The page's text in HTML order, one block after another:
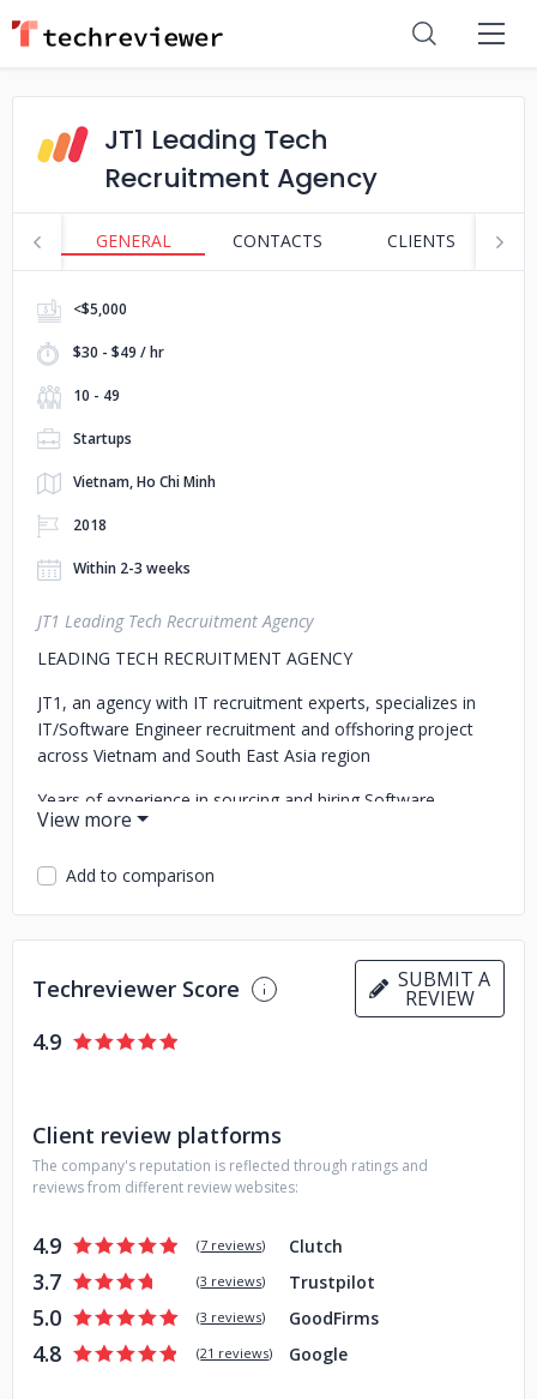
JT1 Leading Tech
Recruitment Agency
GENERAL CONTACTS CLIENTS
<$5,000
$30 - $49 / hr
10 - 49
Startups
Vietnam, Ho Chi Minh
2018
Within 2-3 weeks
JT1 Leading Tech Recruitment Agency
LEADING TECH RECRUITMENT AGENCY
JT1, an agency with IT recruitment experts, specializes in
IT/Software Engineer recruitment and offshoring project
across Vietnam and South East Asia region
Years of experience in sourcing and hiring Software
engineers, Project Managers, Technical Leaders, CTO...
Available for onshore/offshore/remote recruitment
Add to comparison
Techreviewer Score SUBMIT A
REVIEW
4.9
Client review platforms
The company's reputation is reflected through ratings and
reviews from different review websites:
4.9 (7 reviews) Clutch
3.7 (3 reviews) Trustpilot
5.0 (3 reviews) GoodFirms
4.8 (21 reviews) Google